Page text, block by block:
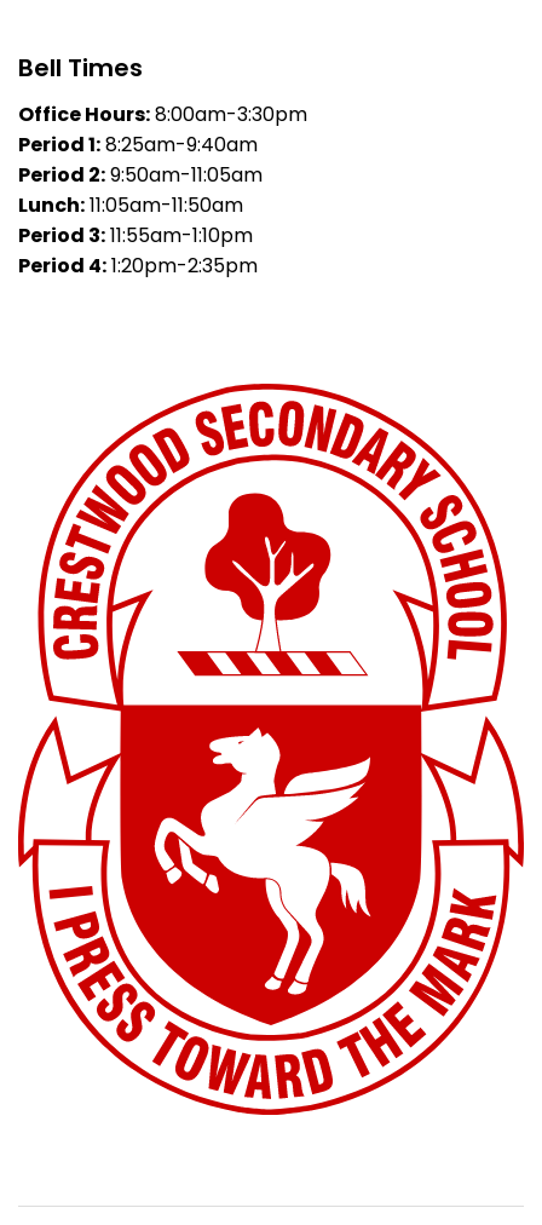
Bell Times
Office Hours:8:00am-3:30pm
Period 1:8:25am-9:40am
Period 2:9:50am-11:05am
Lunch:11:05am-11:50am
Period 3:11:55am-1:10pm
Period 4:1:20pm-2:35pm